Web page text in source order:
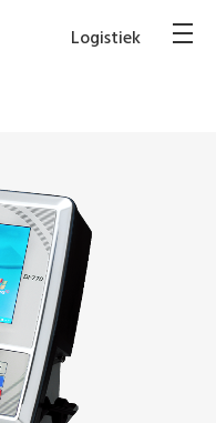
Logistiek